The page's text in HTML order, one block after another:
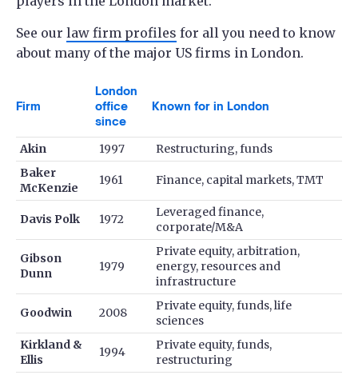
See our law firm profiles for all you need to know
about many of the major US firms in London.
Firm
London
office
since
Known for in London
Akin 1997
Restructuring, funds
Baker
McKenzie
1961 Finance, capital markets, TMT
Davis Polk 1972
Leveraged finance,
corporate/M&A
Gibson
Dunn
1979
Private equity, arbitration,
energy, resources and
infrastructure
Goodwin 2008
Private equity, funds, life
sciences
Kirkland &
Ellis
1994
Private equity, funds,
restructuring